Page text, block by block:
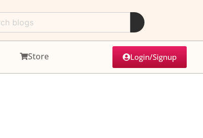
Store Login/Signup